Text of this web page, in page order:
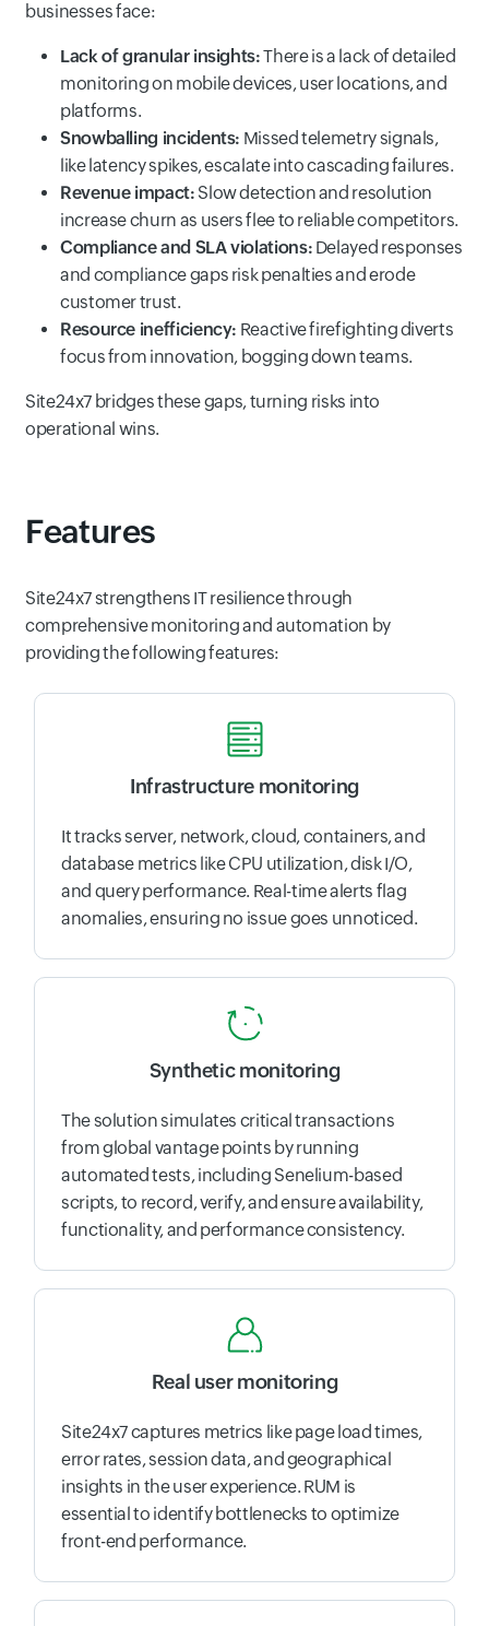
businesses face:
Lack of granular insights:There is a lack of detailed
monitoring on mobile devices, user locations, and
platforms.
Snowballing incidents: Missed telemetry signals,
like latency spikes, escalate into cascading failures.
Revenue impact: Slow detection and resolution
increase churn as users flee to reliable competitors.
Compliance and SLA violations: Delayed responses
and compliance gaps risk penalties and erode
customer trust.
Resource inefficiency: Reactive firefighting diverts
focus from innovation, bogging down teams.
Site24x7 bridges these gaps, turning risks into
operational wins.
Features
Site24x7 strengthens IT resilience through
comprehensive monitoring and automation by
providing the following features:
Infrastructure monitoring
It tracks server, network, cloud, containers, and
database metrics like CPU utilization, disk I/O,
and query performance. Real-time alerts flag
anomalies, ensuring no issue goes unnoticed.
Synthetic monitoring
The solution simulates critical transactions
from global vantage points by running
automated tests, including Senelium-based
scripts, to record, verify, and ensure availability,
functionality, and performance consistency.
Real user monitoring
Site24x7 captures metrics like page load times,
error rates, session data, and geographical
insights in the user experience. RUM is
essential to identify bottlenecks to optimize
front-end performance.